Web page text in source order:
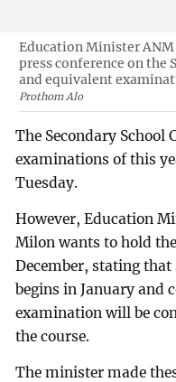
Education Minister ANM
press conference on the
and equivalent
Prothom Alo
The Secondary School
examinations of this
Tuesday.
However, Education
Milon wants to hold
December, stating that
begins in January and
examination will be
the course.
The minister made